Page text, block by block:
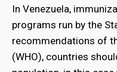
In Venezuela,
programs run by the
recommendations of
(WHO), countries